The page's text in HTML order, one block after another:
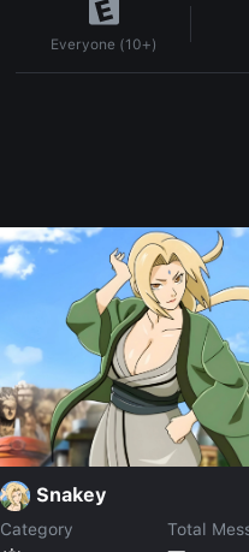
Everyone (10+)
Snakey
Category
Total